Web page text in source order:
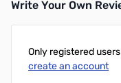
Write Your Own
Only registered
create an account